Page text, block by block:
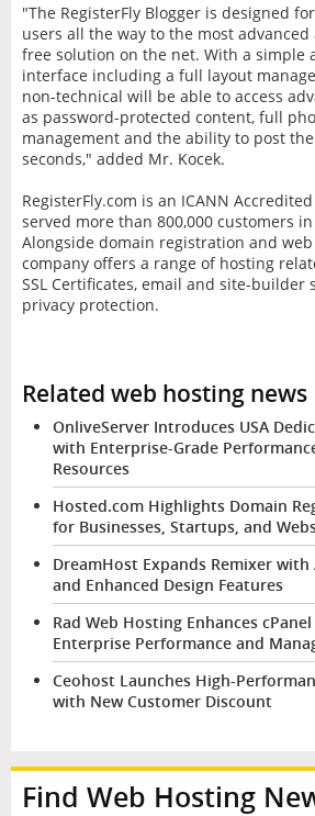
"The RegisterFly Blogger is designed
users all the way to the most
free solution on the net. With a simple
interface including a full layout
non-technical will be able to access
as password-protected content, full
management and the ability to post
seconds," added Mr. Kocek.
RegisterFly.com is an ICANN
served more than 800,000 customers
Alongside domain registration and
company offers a range of hosting
SSL Certificates, email and site-builder
privacy protection.
Related web hosting news
OnliveServer Introduces USA
with Enterprise-Grade
Resources
Hosted.com Highlights Domain
for Businesses, Startups, and
DreamHost Expands Remixer
and Enhanced Design Features
Rad Web Hosting Enhances
Enterprise Performance and
Ceohost Launches High-
with New Customer Discount
Find Web Hosting